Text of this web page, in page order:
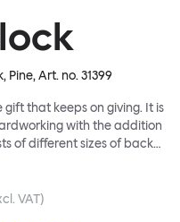
Pine, Art. no.31399
gift that keeps on giving. It is
with the addition
of different sizes of back
and partitions, all
improved, comfort is
VAT)